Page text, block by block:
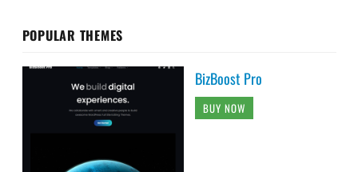
POPULAR THEMES
BizBoost Pro
BUY NOW